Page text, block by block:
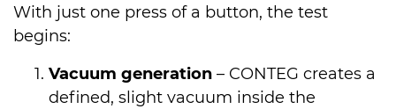
With just one press of a button, the test
begins:
Vacuum generation – CONTEG creates a
defined, slight vacuum inside the